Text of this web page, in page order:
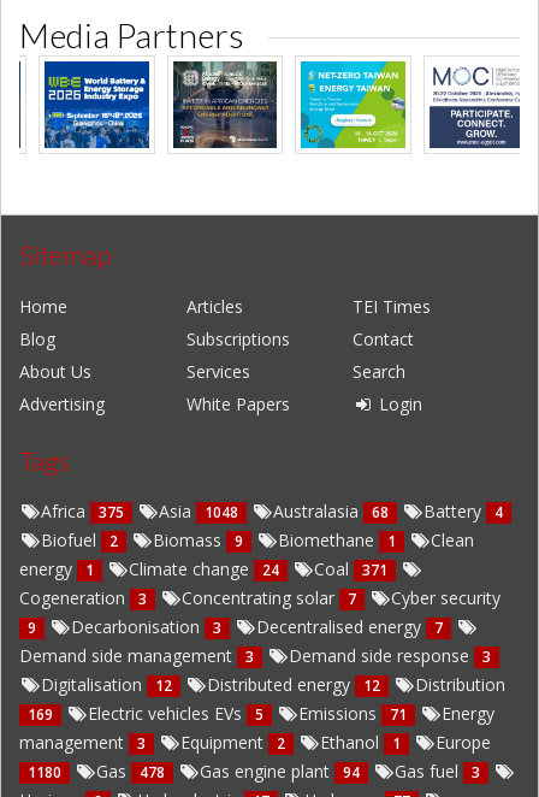
Media Partners
Sitemap
Home Articles
TEI Times
Blog
Subscriptions
Contact
About Us
Services
Search
Advertising
White Papers Login
Tags
Africa 375 Asia 1048 Australasia 68 Battery 4
Biofuel 2 Biomass 9 Biomethane 1
Clean
energy
1 Climate change 24 Coal 371
Cogeneration 3 Concentrating solar 7 Cyber security
9 Decarbonisation 3 Decentralised energy 7
Demand side management 3 Demand side response 3
Digitalisation 12 Distributed energy 12 Distribution
169 Electric vehicles EVs 5 Emissions 71
Energy
management
3 Equipment 2 Ethanol 1 Europe
1180 Gas 478 Gas engine plant 94 Gas fuel 3